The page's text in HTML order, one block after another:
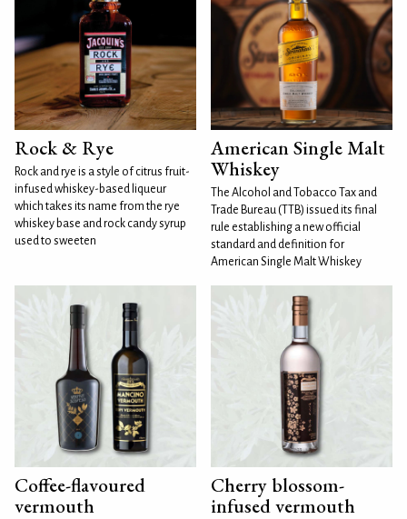
Rock & Rye
Rock and rye is a style of citrus fruit-
infused whiskey-based liqueur
which takes its name from the rye
whiskey base and rock candy syrup
used to sweeten
American Single Malt
Whiskey
The Alcohol and Tobacco Tax and
Trade Bureau (TTB) issued its final
rule establishing a new official
standard and definition for
American Single Malt Whiskey
Coffee-flavoured
vermouth
Cherry blossom-
infused vermouth